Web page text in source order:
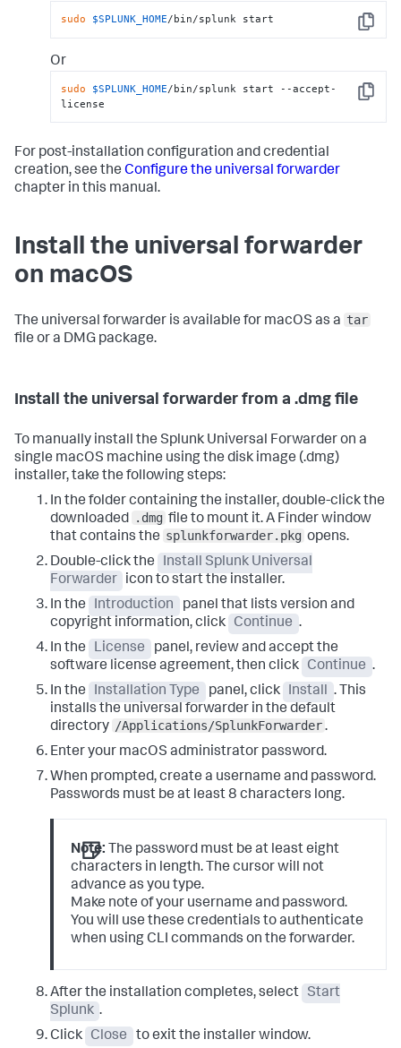
Copy
sudo $SPLUNK_HOME/bin/splunk start
Or
Copy
sudo $SPLUNK_HOME/bin/splunk start --accept-
license
For post-installation configuration and credential
creation, see the Configure the universal forwarder
chapter in this manual.
Install the universal forwarder
on macOS
The universal forwarder is available for macOS as a tar
file or a DMG package.
Install the universal forwarder from a .dmg file
To manually install the Splunk Universal Forwarder on a
single macOS machine using the disk image (.dmg)
installer, take the following steps:
In the folder containing the installer, double-click the
downloaded .dmg file to mount it.A Finder window
that contains the splunkforwarder.pkg opens.
Double-click the
Install Splunk Universal
Forwarder
icon to start the installer.
In the
Introduction
panel that lists version and
copyright information, click
Continue .
In the
License
panel, review and accept the
software license agreement, then click
Continue .
In the
Installation Type panel, click Install . This
installs the universal forwarder in the default
directory /Applications/SplunkForwarder.
Enter your macOS administrator password.
When prompted, create a username and password.
Passwords must be at least 8 characters long.
Note: The password must be at least eight
characters in length. The cursor will not
advance as you type.
Make note of your username and password.
You will use these credentials to authenticate
when using CLI commands on the forwarder.
After the installation completes, select
Start
Splunk .
Click
Close to exit the installer window.